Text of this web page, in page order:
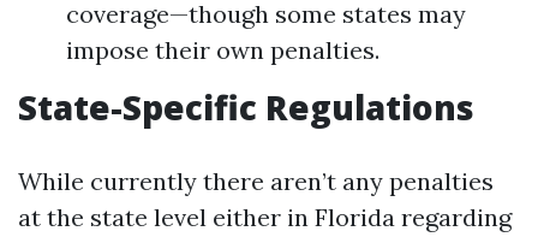
coverage—though some states may
impose their own penalties.
State-Specific Regulations
While currently there aren’t any penalties
at the state level either in Florida regarding